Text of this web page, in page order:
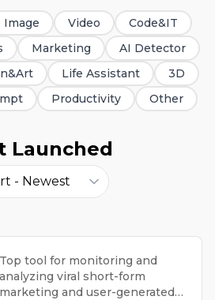
Image Video
Code&IT
Marketing
AI Detector
Life Assistant
3D
Productivity Other
Launched
- Newest
Top tool for monitoring and
analyzing viral short-form
marketing and user-generated